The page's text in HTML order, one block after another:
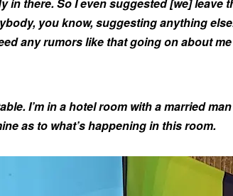
you know, suggesting anything
any rumors like that going on about me
I’m in a hotel room with a married
as to what’s happening in this room.